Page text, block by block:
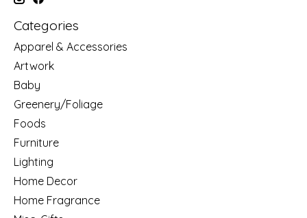
Categories
Apparel & Accessories
Artwork
Baby
Greenery/Foliage
Foods
Furniture
Lighting
Home Decor
Home Fragrance